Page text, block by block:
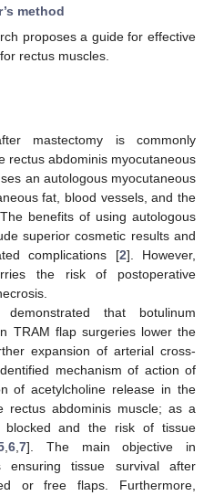
method
proposes a guide for effective
rectus muscles.
mastectomy is commonly
rectus abdominis myocutaneous
an autologous myocutaneous
fat, blood vessels, and the
benefits of using autologous
superior cosmetic results and
complications [2]. However,
the risk of postoperative
that botulinum
TRAM flap surgeries lower the
expansion of arterial cross-
mechanism of action of
of acetylcholine release in the
rectus abdominis muscle; as a
blocked and the risk of tissue
,6 ,7]. The main objective in
ensuring tissue survival after
or free flaps. Furthermore,